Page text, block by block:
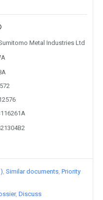
Metal Industries Ltd
Similar documents Priority
Discuss